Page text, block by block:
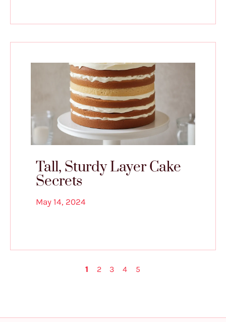
Tall, Sturdy Layer Cake
Secrets
May 14, 2024
1 2 3 4 5